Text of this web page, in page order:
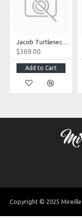
Jacob Turtleneck Sweater
$369.00
Add to Cart
Copyright © 2025 Mireille